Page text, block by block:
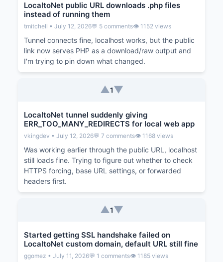
LocaltoNet public URL downloads .php files
instead of running them
tmitchell • July 12, 2026💬 5 comments👁️ 1152 views
Tunnel connects fine, localhost works, but the public
link now serves PHP as a download/raw output and
I'm trying to pin down what changed.
▲1▼
LocaltoNet tunnel suddenly giving
ERR_TOO_MANY_REDIRECTS for local web app
vkingdev • July 12, 2026💬 7 comments👁️ 1168 views
Was working earlier through the public URL, localhost
still loads fine. Trying to figure out whether to check
HTTPS forcing, base URL settings, or forwarded
headers first.
▲1▼
Started getting SSL handshake failed on
LocaltoNet custom domain, default URL still fine
ggomez • July 11, 2026💬 1 comments👁️ 1185 views